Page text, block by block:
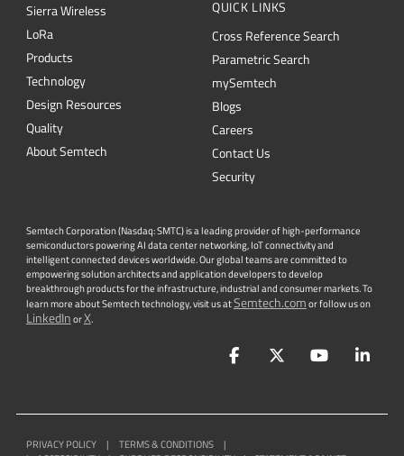
Sierra Wireless
LoRa
Products
Technology
Design Resources
Quality
About Semtech
QUICK LINKS
Cross Reference Search
Parametric Search
mySemtech
Blogs
Careers
Contact Us
Security
Semtech Corporation (Nasdaq: SMTC) is a leading provider of high-performance
semiconductors powering AI data center networking, IoT connectivity and
intelligent connected devices worldwide. Our global teams are committed to
empowering solution architects and application developers to develop
breakthrough products for the infrastructure, industrial and consumer markets. To
learn more about Semtech technology, visit us atSemtech.comor follow us on
LinkedInorX.
FacebookTwitterYouTube
PRIVACY POLICY | TERMS & CONDITIONS
|